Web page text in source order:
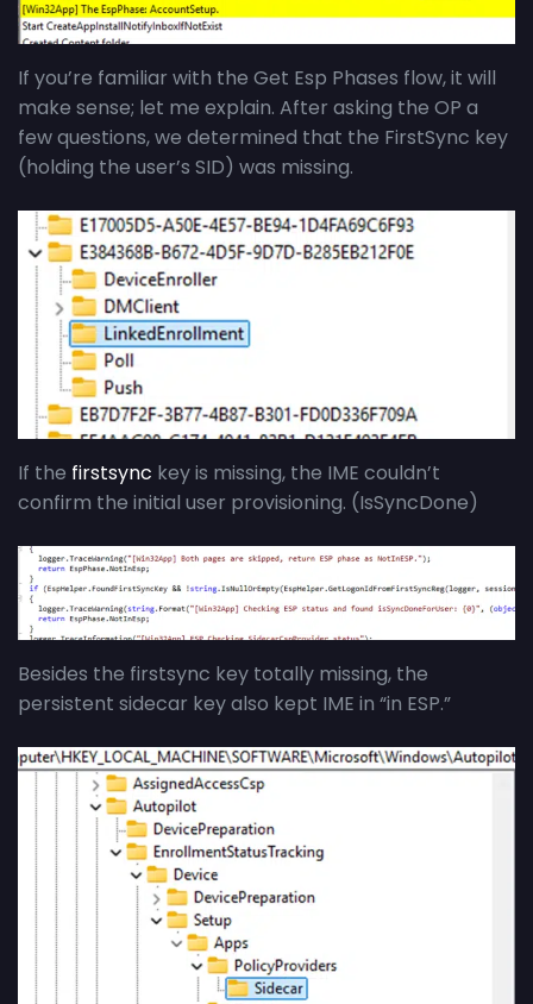
If you’re familiar with the Get Esp Phases flow, it will
make sense; let me explain. After asking the OP a
few questions, we determined that the FirstSync key
(holding the user’s SID) was missing.
If the firstsync key is missing, the IME couldn’t
confirm the initial user provisioning. (IsSyncDone)
Besides the firstsync key totally missing, the
persistent sidecar key also kept IME in “in ESP.”